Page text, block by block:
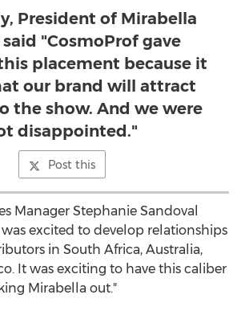
President of Mirabella
"CosmoProf gave
placement because it
our brand will attract
the show. And we were
disappointed."
Post this
Manager Stephanie Sandoval
excited to develop relationships
in South Africa, Australia,
It was exciting to have this caliber
Mirabella out."